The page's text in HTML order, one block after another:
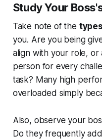
Study Your
Take note of the
you. Are you being
align with your role,
person for every
task? Many high
overloaded simply
Also, observe your
Do they frequently